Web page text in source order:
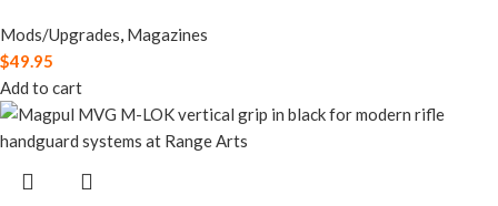
Mods/Upgrades, Magazines
$49.95
Add to cart